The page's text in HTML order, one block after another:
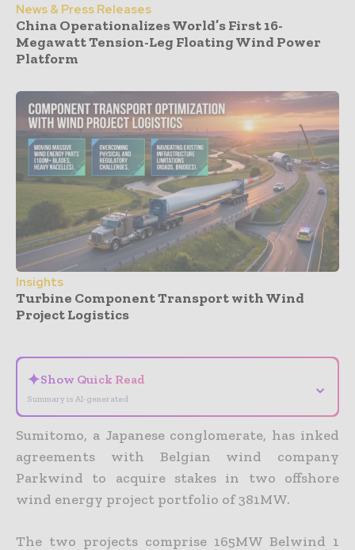
News & Press Releases
China Operationalizes World’s First 16-
Megawatt Tension-Leg Floating Wind Power
Platform
Insights
Turbine Component Transport with Wind
Project Logistics
✦Show Quick Read
Summary is AI-generated
⌄
Sumitomo, a Japanese conglomerate, has inked
agreements with Belgian wind company
Parkwind to acquire stakes in two offshore
wind energy project portfolio of 381MW.
The two projects comprise 165MW Belwind 1